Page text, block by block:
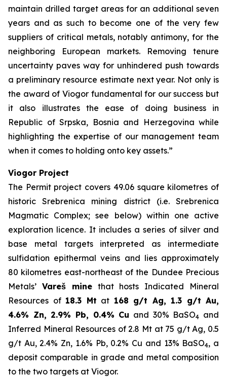
maintain drilled target areas for an additional seven
years and as such to become one of the very few
suppliers of critical metals, notably antimony, for the
neighboring European markets. Removing tenure
uncertainty paves way for unhindered push towards
a preliminary resource estimate next year. Not only is
the award of Viogor fundamental for our success but
it also illustrates the ease of doing business in
Republic of Srpska, Bosnia and Herzegovina while
highlighting the expertise of our management team
when it comes to holding onto key assets.”
Viogor Project
The Permit project covers 49.06 square kilometres of
historic Srebrenica mining district (i.e. Srebrenica
Magmatic Complex; see below) within one active
exploration licence. It includes a series of silver and
base metal targets interpreted as intermediate
sulfidation epithermal veins and lies approximately
80 kilometres east-northeast of the Dundee Precious
Metals’ Vareš minethat hosts Indicated Mineral
Resources of 18.3 Mt at 168 g/t Ag, 1.3 g/t Au,
4.6% Zn, 2.9% Pb, 0.4% Cu and 30% BaSO4 and
Inferred Mineral Resources of 2.8 Mt at 75 g/t Ag, 0.5
g/t Au, 2.4% Zn, 1.6% Pb, 0.2% Cu and 13% BaSO4, a
deposit comparable in grade and metal composition
to the two targets at Viogor.